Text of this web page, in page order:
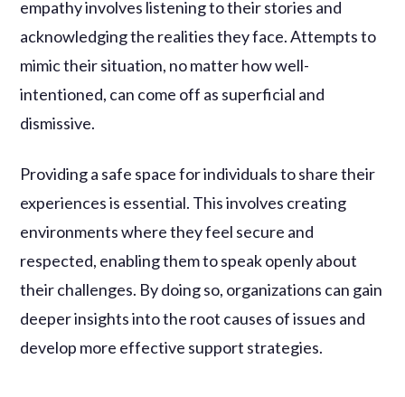
empathy involves listening to their stories and
acknowledging the realities they face. Attempts to
mimic their situation, no matter how well-
intentioned, can come off as superficial and
dismissive.
Providing a safe space for individuals to share their
experiences is essential. This involves creating
environments where they feel secure and
respected, enabling them to speak openly about
their challenges. By doing so, organizations can gain
deeper insights into the root causes of issues and
develop more effective support strategies.